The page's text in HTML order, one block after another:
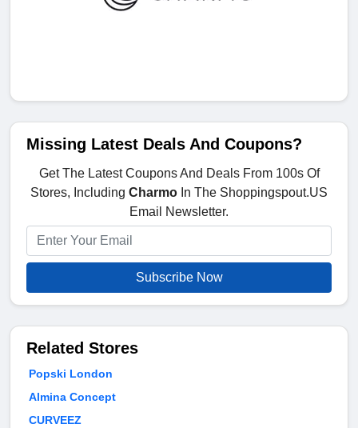
Missing Latest Deals And Coupons?
Get The Latest Coupons And Deals From 100s Of
Stores, Including Charmo In The Shoppingspout.US
Email Newsletter.
Subscribe Now
Related Stores
Popski London
Almina Concept
CURVEEZ